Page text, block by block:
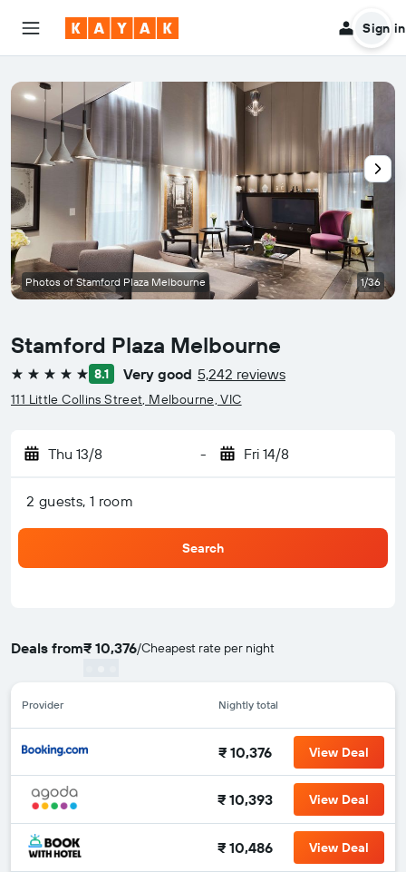
Sign in
Stamford Plaza Melbourne
5 stars 8.1 Very good 5,242 reviews
111 Little Collins Street, Melbourne, VIC
Thu 13/8 - Fri 14/8
2 guests, 1 room
Search
Deals from₹ 10,376/Cheapest rate per night
Provider Nightly total
₹ 10,376 View Deal
₹ 10,393 View Deal
₹ 10,486 View Deal
Photos of Stamford Plaza Melbourne 1/36